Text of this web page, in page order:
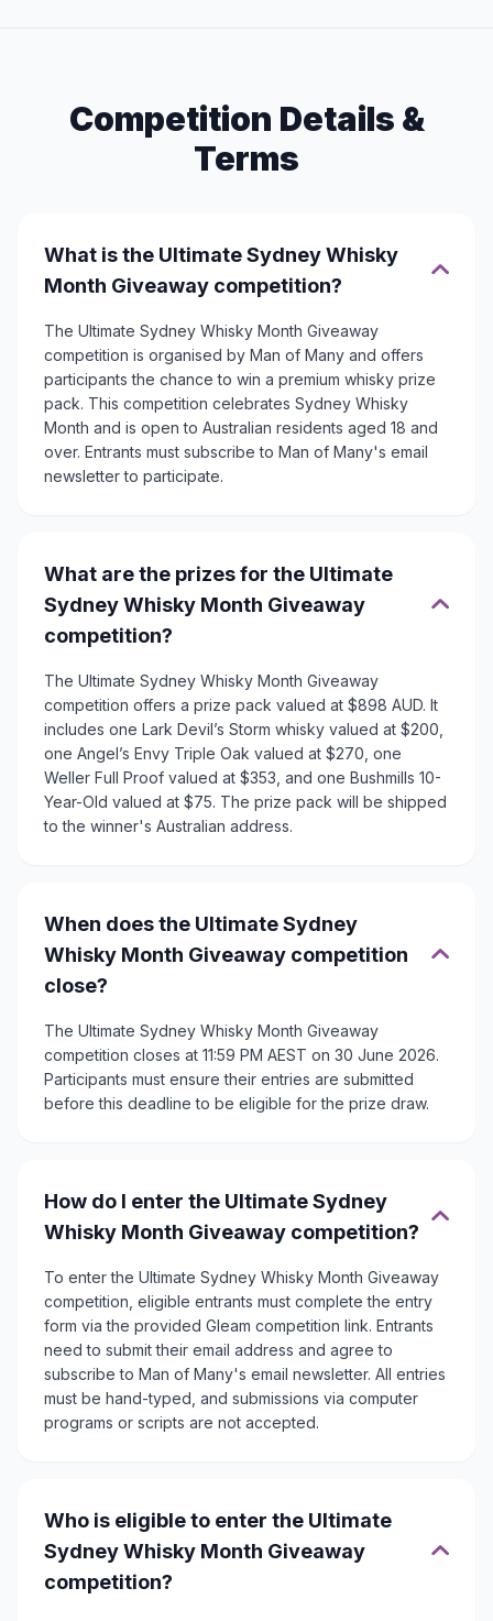
Competition Details &
Terms
What is the Ultimate Sydney Whisky
Month Giveaway competition?
The Ultimate Sydney Whisky Month Giveaway
competition is organised by Man of Many and offers
participants the chance to win a premium whisky prize
pack. This competition celebrates Sydney Whisky
Month and is open to Australian residents aged 18 and
over. Entrants must subscribe to Man of Many's email
newsletter to participate.
What are the prizes for the Ultimate
Sydney Whisky Month Giveaway
competition?
The Ultimate Sydney Whisky Month Giveaway
competition offers a prize pack valued at $898 AUD. It
includes one Lark Devil’s Storm whisky valued at $200,
one Angel’s Envy Triple Oak valued at $270, one
Weller Full Proof valued at $353, and one Bushmills 10-
Year-Old valued at $75. The prize pack will be shipped
to the winner's Australian address.
When does the Ultimate Sydney
Whisky Month Giveaway competition
close?
The Ultimate Sydney Whisky Month Giveaway
competition closes at 11:59 PM AEST on 30 June 2026.
Participants must ensure their entries are submitted
before this deadline to be eligible for the prize draw.
How do I enter the Ultimate Sydney
Whisky Month Giveaway competition?
To enter the Ultimate Sydney Whisky Month Giveaway
competition, eligible entrants must complete the entry
form via the provided Gleam competition link. Entrants
need to submit their email address and agree to
subscribe to Man of Many's email newsletter. All entries
must be hand-typed, and submissions via computer
programs or scripts are not accepted.
Who is eligible to enter the Ultimate
Sydney Whisky Month Giveaway
competition?